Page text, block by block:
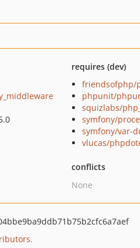
requires (dev)
friendsofphp/
phpunit/
squizlabs/
symfony/
symfony/var-
vlucas/
conflicts
None